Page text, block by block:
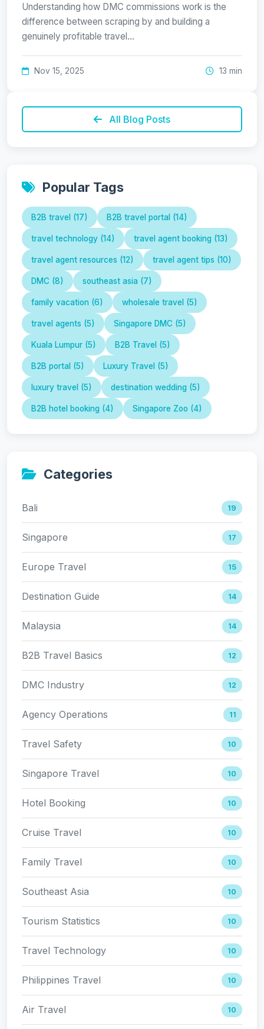
Understanding how DMC commissions work is the
difference between scraping by and building a
genuinely profitable travel…
Nov 15, 2025 13 min
All Blog Posts
Popular Tags
B2B travel (17) B2B travel portal (14)
travel technology (14) travel agent booking (13)
travel agent resources (12) travel agent tips (10)
DMC (8) southeast asia (7)
family vacation (6) wholesale travel (5)
travel agents (5) Singapore DMC (5)
Kuala Lumpur (5) B2B Travel (5)
B2B portal (5) Luxury Travel (5)
luxury travel (5) destination wedding (5)
B2B hotel booking (4) Singapore Zoo (4)
Categories
Bali 19
Singapore 17
Europe Travel 15
Destination Guide 14
Malaysia 14
B2B Travel Basics 12
DMC Industry 12
Agency Operations 11
Travel Safety 10
Singapore Travel 10
Hotel Booking 10
Cruise Travel 10
Family Travel 10
Southeast Asia 10
Tourism Statistics 10
Travel Technology 10
Philippines Travel 10
Air Travel 10